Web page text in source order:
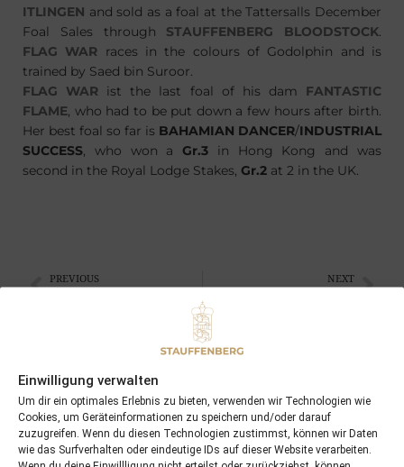
Einwilligung verwalten
Um dir ein optimales Erlebnis zu bieten, verwenden wir Technologien wie
Cookies, um Geräteinformationen zu speichern und/oder darauf
zuzugreifen. Wenn du diesen Technologien zustimmst, können wir Daten
wie das Surfverhalten oder eindeutige IDs auf dieser Website verarbeiten.
ITLINGEN and sold as a foal at the Tattersalls December
Foal Sales through STAUFFENBERG BLOODSTOCK.
FLAG WAR races in the colours of Godolphin and is
trained by Saed bin Suroor.
FLAG WAR ist the last foal of his dam FANTASTIC
FLAME, who had to be put down a few hours after birth.
Her best foal so far is BAHAMIAN DANCER/INDUSTRIAL
SUCCESS, who won aGr.3 in Hong Kong and was
second in the Royal Lodge Stakes, Gr.2 at 2 in the UK.
PREVIOUS NEXT